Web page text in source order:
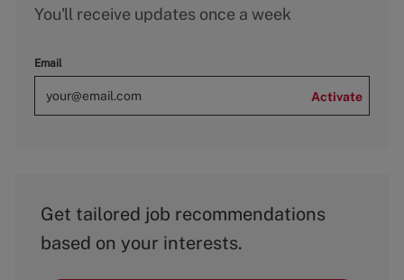
You'll receive updates once a week
Email
Activate
Get tailored job recommendations
based on your interests.